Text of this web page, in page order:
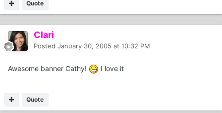
Quote
Clari
Posted January 30, 2005 at 10:32 PM
Awesome banner Cathy! I love it
Quote